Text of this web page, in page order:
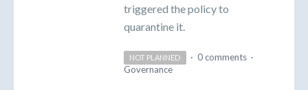
triggered the policy to
quarantine it.
NOT PLANNED · 0 comments ·
Governance